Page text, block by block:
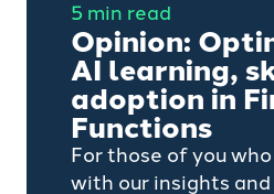
5 min read
Opinion:
AI learning,
adoption in
Functions
For those of you
with our insights